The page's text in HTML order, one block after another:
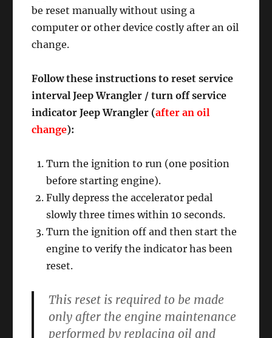
be reset manually without using a
computer or other device costly after an oil
change.
Follow these instructions to reset service
interval Jeep Wrangler / turn off service
indicator Jeep Wrangler (after an oil
change):
Turn the ignition to run (one position
before starting engine).
Fully depress the accelerator pedal
slowly three times within 10 seconds.
Turn the ignition off and then start the
engine to verify the indicator has been
reset.
This reset is required to be made
only after the engine maintenance
performed by replacing oil and